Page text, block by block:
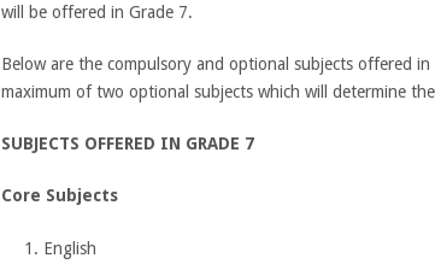
will be offered in Grade 7.
Below are the compulsory and optional subjects offered
maximum of two optional subjects which will determine
SUBJECTS OFFERED IN GRADE 7
Core
English